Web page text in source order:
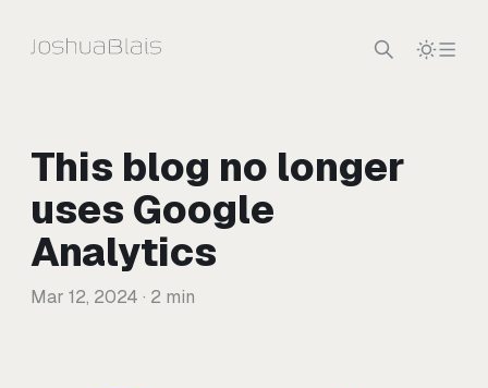
This blog no longer
uses Google
Analytics
Mar 12, 2024 · 2 min